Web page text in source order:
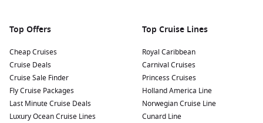
restaurants and enjoy specialties such as sushi, sashimi,
Nearby Harbours to Explore
Cruises visiting Maizuru often include stops at these
enchanting nearby harbours:
Top Offers
Cheap Cruises
Cruise Deals
Cruise Sale Finder
Fly Cruise Packages
Last Minute Cruise Deals
Luxury Ocean Cruise Lines
Top Cruise Lines
Royal Caribbean
Carnival Cruises
Princess Cruises
Holland America Line
Norwegian Cruise Line
Cunard Line